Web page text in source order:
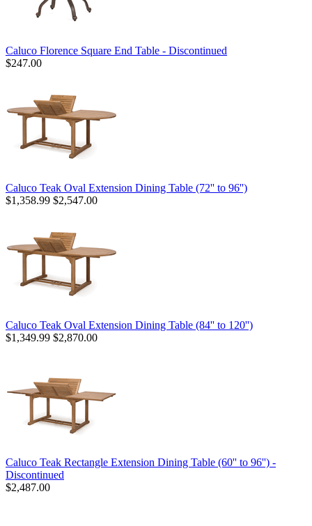
Caluco Florence Square End Table - Discontinued
$247.00
Caluco Teak Oval Extension Dining Table (72'' to 96'')
$1,358.99 $2,547.00
Caluco Teak Oval Extension Dining Table (84'' to 120'')
$1,349.99 $2,870.00
Caluco Teak Rectangle Extension Dining Table (60'' to 96'') -
Discontinued
$2,487.00